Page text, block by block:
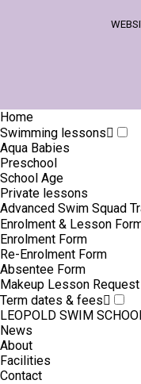
Home
Swimming lessons
Aqua Babies
Preschool
School Age
Private lessons
Advanced Swim Squad
Enrolment & Lesson
Enrolment Form
Re-Enrolment Form
Absentee Form
Makeup Lesson
Term dates & fees
LEOPOLD SWIM
News
About
Facilities
Contact